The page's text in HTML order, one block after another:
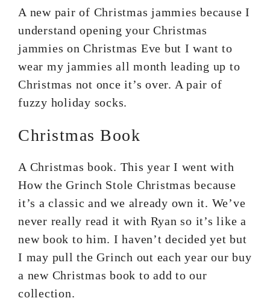
A new pair of Christmas jammies because I
understand opening your Christmas
jammies on Christmas Eve but I want to
wear my jammies all month leading up to
Christmas not once it’s over. A pair of
fuzzy holiday socks.
Christmas Book
A Christmas book. This year I went with
How the Grinch Stole Christmas because
it’s a classic and we already own it. We’ve
never really read it with Ryan so it’s like a
new book to him. I haven’t decided yet but
I may pull the Grinch out each year our buy
a new Christmas book to add to our
collection.